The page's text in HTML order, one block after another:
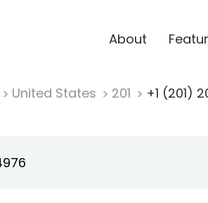
About
United States 201 +1 (201)